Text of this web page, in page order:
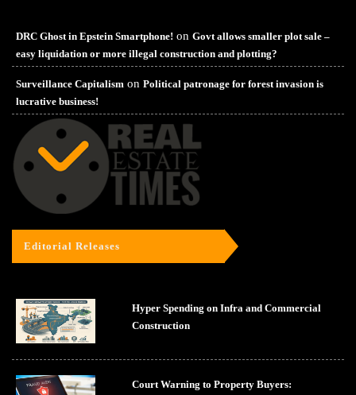
DRC Ghost in Epstein Smartphone! on Govt allows smaller plot sale –
easy liquidation or more illegal construction and plotting?
Surveillance Capitalism on Political patronage for forest invasion is
lucrative business!
Editorial Releases
Hyper Spending on Infra and Commercial
Construction
Court Warning to Property Buyers: